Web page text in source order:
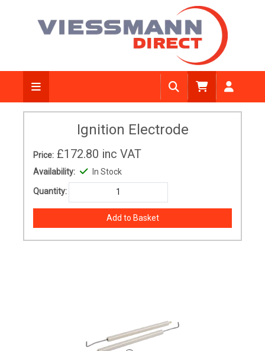
Ignition Electrode
Price: £172.80 inc VAT
Availability: In Stock
Quantity: